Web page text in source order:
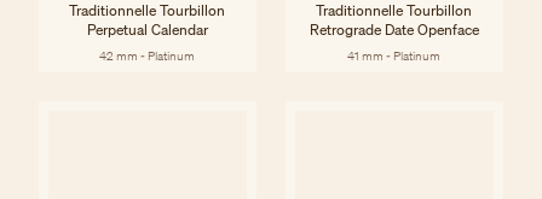
Traditionnelle Tourbillon
Perpetual Calendar
42 mm - Platinum
Traditionnelle Tourbillon
Retrograde Date Openface
41 mm - Platinum